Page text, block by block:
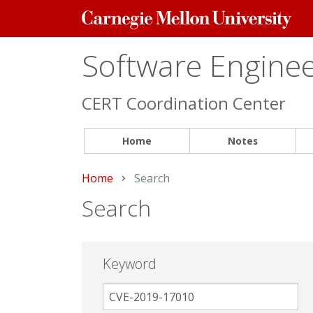
Carnegie
Mellon
Software
CERT Coordination Center
Home Notes
Home Current:
Search
Search
Keyword